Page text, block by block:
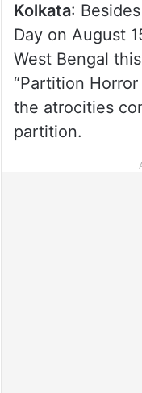
Kolkata:
Day on August
West Bengal
“Partition
the atrocities
partition.